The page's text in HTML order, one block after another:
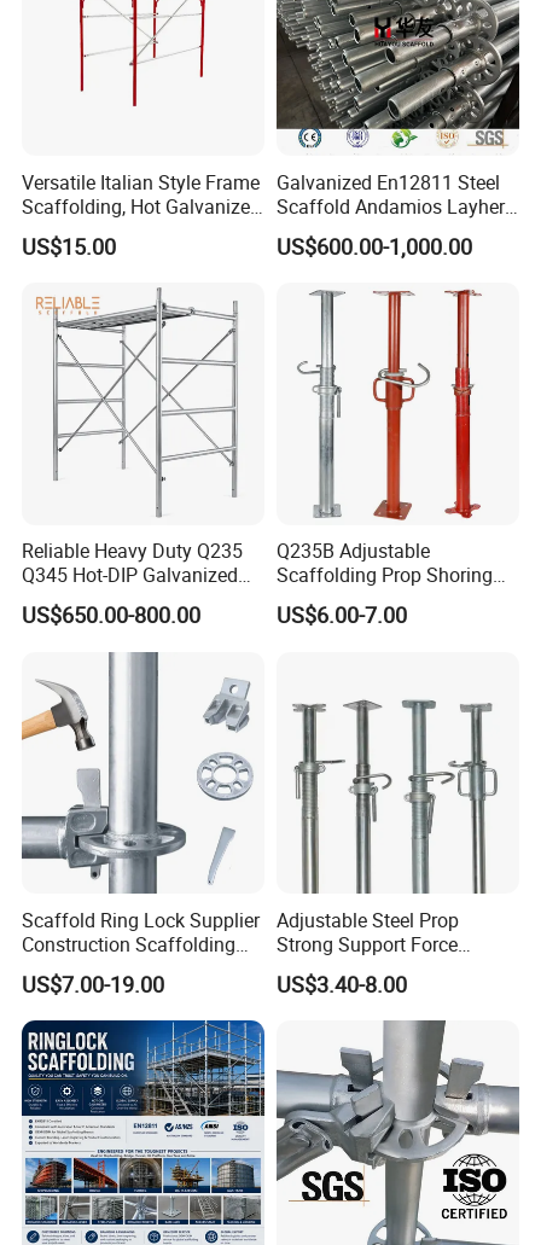
Versatile Italian Style Frame
Scaffolding, Hot Galvanized
Steel H Frame Construction
Scaffolding for Italy/Italian
US$15.00
Galvanized En12811 Steel
Scaffold Andamios Layher
Ringlock Modular Access
Scaffolding System
US$600.00-1,000.00
Reliable Heavy Duty Q235
Q345 Hot-DIP Galvanized
Steel Multidirectional
Ringlock Ladder Layher
Scaffold for Building
Formwork Construction
US$650.00-800.00
Q235B Adjustable
Scaffolding Prop Shoring
Jack Steel Formwork Acrow
Steel Prop
US$6.00-7.00
Scaffold Ring Lock Supplier
Construction Scaffolding
Parts Cuplock Frame Layher
Manufacturer
US$7.00-19.00
Adjustable Steel Prop
Strong Support Force
Telescopic Shoring Steel
Prop
US$3.40-8.00